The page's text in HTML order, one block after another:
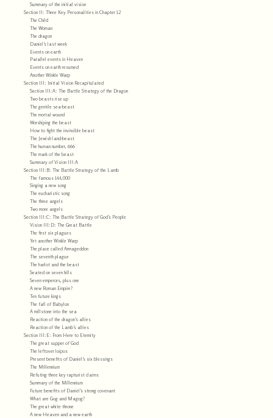
Summary of the initial vision
Section II: Three Key Personalities in Chapter 12
The Child
The Woman
The dragon
Daniel’s last week
Events on earth
Parallel events in Heaven
Events on earth resumed
Another Winkle Warp
Section III: Initial Vision Recapitulated
Section III:A: The Battle Strategy of the Dragon
Two beasts rise up
The gentile sea-beast
The mortal wound
Worshiping the beast
How to fight the invincible beast
The Jewish land-beast
The human number, 666
The mark of the beast
Summary of Vision III:A
Section III:B: The Battle Strategy of the Lamb
The famous 144,000
Singing a new song
The eucharistic song
The three angels
Two more angels
Section III:C: The Battle Strategy of God’s People
Vision III:D: The Great Battle
The first six plagues
Yet another Winkle Warp
The place called Armageddon
The seventh plague
The harlot and the beast
Seated on seven hills
Seven emperors, plus one
A new Roman Empire?
Ten future kings
The fall of Babylon
A millstone into the sea
Reaction of the dragon’s allies
Reaction of the Lamb’s allies
Section III:E: From Here to Eternity
The great supper of God
The leftover loipos
Present benefits of Daniel’s six blessings
The Millennium
Refuting three key rapturist claims
Summary of the Millennium
Future benefits of Daniel’s strong covenant
What are Gog and Magog?
The great white throne
A new Heaven and a new earth